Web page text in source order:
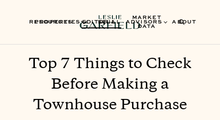
PROPERTIES SELL ADVISORS ABOUT
RESOURCES EDITORIAL
MARKET
DATA
Top 7 Things to Check
Before Making a
Townhouse Purchase